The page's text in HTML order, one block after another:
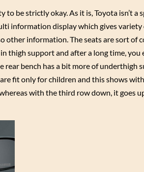
be strictly okay. As it is, Toyota isn’t a
information display which gives
other information. The seats are sort of
thigh support and after a long time, you
bench has a bit more of underthigh
fit only for children and this shows
with the third row down, it goes